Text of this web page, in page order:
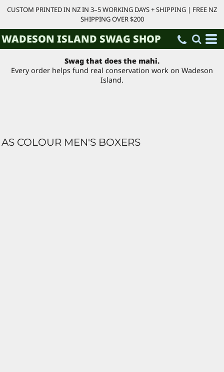
CUSTOM PRINTED IN NZ IN 3–5 WORKING DAYS + SHIPPING | FREE NZ
SHIPPING OVER $200
WADESON ISLAND SWAG SHOP
Swag that does the mahi.
Every order helps fund real conservation work on Wadeson
Island.
AS COLOUR MEN'S BOXERS